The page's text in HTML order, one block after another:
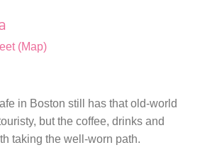
(Map)
in Boston still has that old-world
touristy, but the coffee, drinks and
taking the well-worn path.